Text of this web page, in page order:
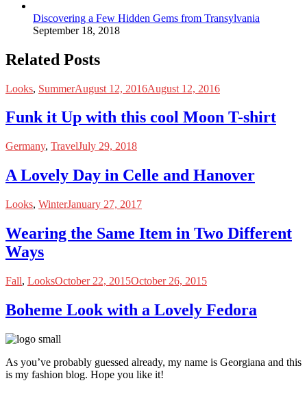
Discovering a Few Hidden Gems from Transylvania
September 18, 2018
Related Posts
Looks, SummerAugust 12, 2016August 12, 2016
Funk it Up with this cool Moon T-shirt
Germany, TravelJuly 29, 2018
A Lovely Day in Celle and Hanover
Looks, WinterJanuary 27, 2017
Wearing the Same Item in Two Different
Ways
Fall, LooksOctober 22, 2015October 26, 2015
Boheme Look with a Lovely Fedora
As you’ve probably guessed already, my name is Georgiana and this
is my fashion blog. Hope you like it!